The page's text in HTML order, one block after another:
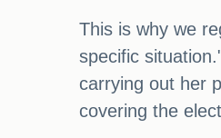
This is why we
specific
carrying out her
covering the